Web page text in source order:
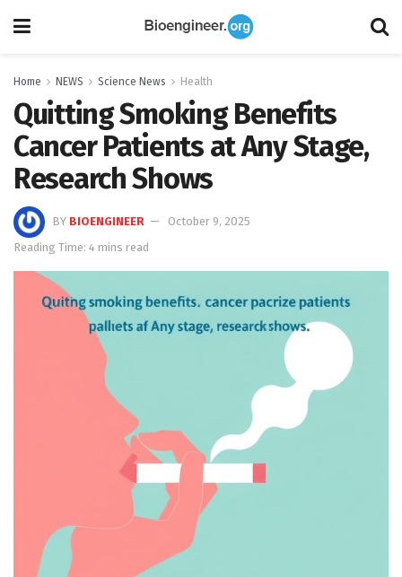
Home NEWS Science News Health
Quitting Smoking Benefits
Cancer Patients at Any Stage,
Research Shows
BY BIOENGINEER
October 9, 2025
Reading Time: 4 mins read